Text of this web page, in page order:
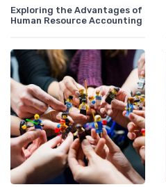
Exploring the Advantages of
Human Resource Accounting